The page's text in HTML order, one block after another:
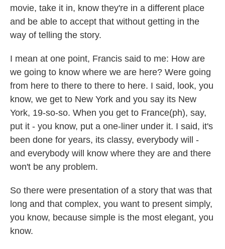
movie, take it in, know they're in a different place
and be able to accept that without getting in the
way of telling the story.
I mean at one point, Francis said to me: How are
we going to know where we are here? Were going
from here to there to there to here. I said, look, you
know, we get to New York and you say its New
York, 19-so-so. When you get to France(ph), say,
put it - you know, put a one-liner under it. I said, it's
been done for years, its classy, everybody will -
and everybody will know where they are and there
won't be any problem.
So there were presentation of a story that was that
long and that complex, you want to present simply,
you know, because simple is the most elegant, you
know.